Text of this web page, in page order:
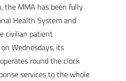
the MMA has been fully
Health System and
civilian patient
Wednesdays, its
round the clock
services to the whole